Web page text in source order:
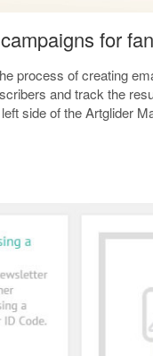
for
process of creating
and track the
side of the Artglider